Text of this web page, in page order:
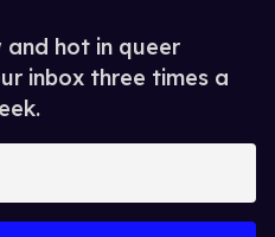
and hot in queer
inbox three times a